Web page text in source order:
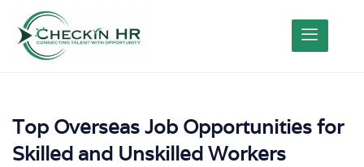
Top Overseas Job Opportunities for
Skilled and Unskilled Workers